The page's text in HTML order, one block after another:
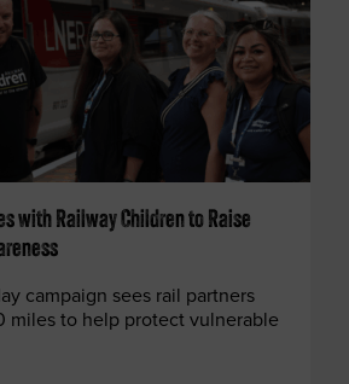
with Railway Children to Raise
campaign sees rail partners
miles to help protect vulnerable